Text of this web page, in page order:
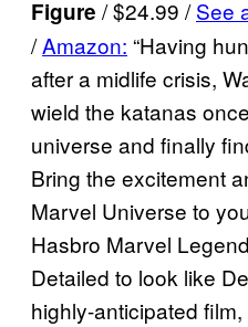
Figure / $24.99 /See
/Amazon: “Having
after a midlife crisis,
wield the katanas
universe and finally
Bring the excitement
Marvel Universe to
Hasbro Marvel
Detailed to look like
highly-anticipated